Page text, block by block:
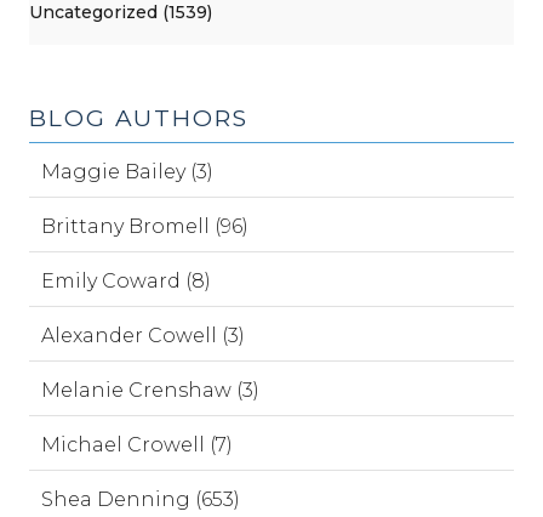
Uncategorized (1539)
BLOG AUTHORS
Maggie Bailey (3)
Brittany Bromell (96)
Emily Coward (8)
Alexander Cowell (3)
Melanie Crenshaw (3)
Michael Crowell (7)
Shea Denning (653)